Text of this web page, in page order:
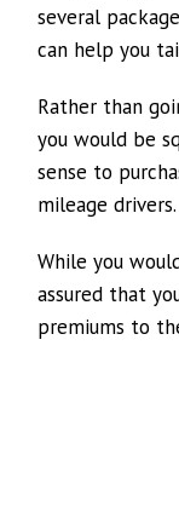
several
can help you
Rather than
you would be
sense to
mileage drivers.
While you
assured that
premiums to